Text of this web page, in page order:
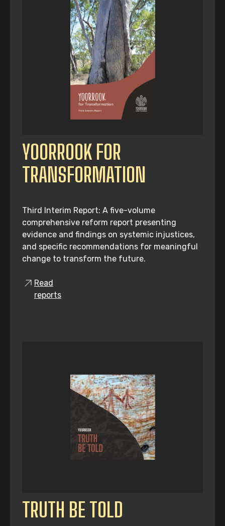
YOORROOK FOR
TRANSFORMATION
Third Interim Report: A five-volume
comprehensive reform report presenting
evidence and findings on systemic injustices,
and specific recommendations for meaningful
change to transform the future.
Read
reports
TRUTH BE TOLD